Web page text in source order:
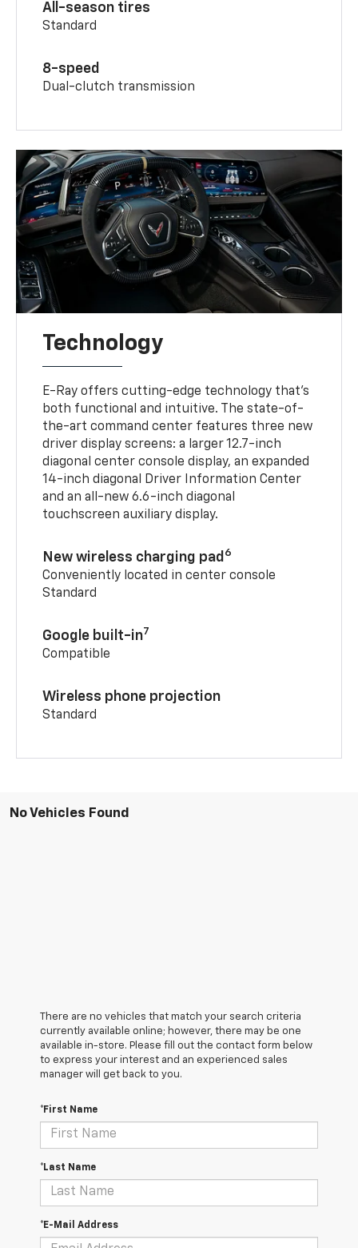
All-season tires
Standard
8-speed
Dual-clutch transmission
Technology
E-Ray offers cutting-edge technology that’s
both functional and intuitive. The state-of-
the-art command center features three new
driver display screens: a larger 12.7-inch
diagonal center console display, an expanded
14-inch diagonal Driver Information Center
and an all-new 6.6-inch diagonal
touchscreen auxiliary display.
New wireless charging pad 6
Conveniently located in center console
Standard
Google built-in7
Compatible
Wireless phone projection
Standard
No Vehicles Found
There are no vehicles that match your search criteria
currently available online; however, there may be one
available in-store. Please fill out the contact form below
to express your interest and an experienced sales
manager will get back to you.
*First Name
*Last Name
*E-Mail Address